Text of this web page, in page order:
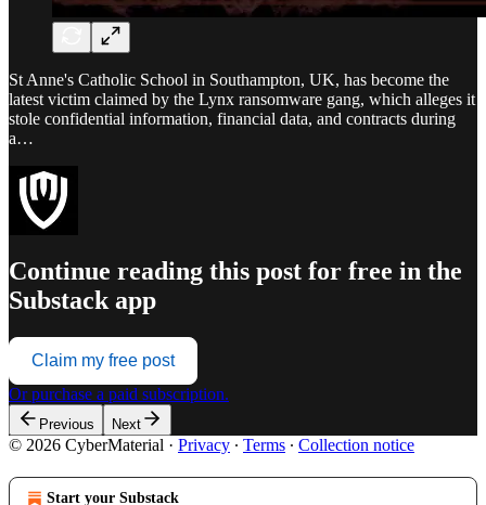
St Anne's Catholic School in Southampton, UK, has become the
latest victim claimed by the Lynx ransomware gang, which alleges it
stole confidential information, financial data, and contracts during
a…
Continue reading this post for free in the
Substack app
Claim my free post
Or purchase a paid subscription.
Previous Next
© 2026 CyberMaterial · Privacy ∙ Terms ∙ Collection notice
Start your Substack